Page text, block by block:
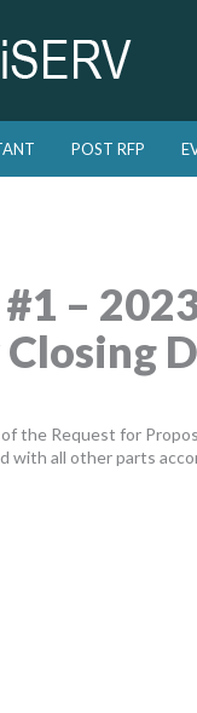
POST RFP
–
the Request for
with all other parts